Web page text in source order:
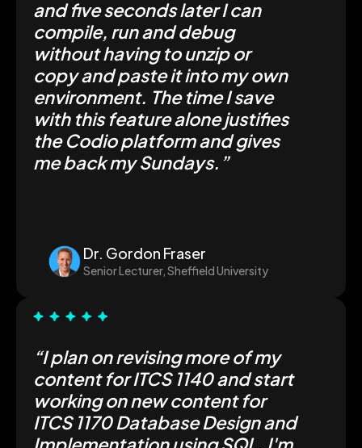
and five seconds later I can
compile, run and debug
without having to unzip or
copy and paste it into my own
environment. The time I save
with this feature alone justifies
the Codio platform and gives
me back my Sundays.”
Dr. Gordon Fraser
Senior Lecturer, Sheffield University
“I plan on revising more of my
content for ITCS 1140 and start
working on new content for
ITCS 1170 Database Design and